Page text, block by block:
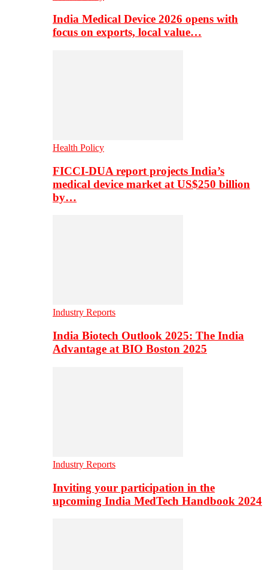
India Medical Device 2026 opens with
focus on exports, local value…
Health Policy
FICCI-DUA report projects India’s
medical device market at US$250 billion
by…
Industry Reports
India Biotech Outlook 2025: The India
Advantage at BIO Boston 2025
Industry Reports
Inviting your participation in the
upcoming India MedTech Handbook 2024